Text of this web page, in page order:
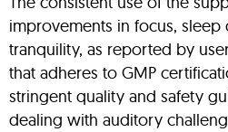
improvements in focus, sleep
tranquility, as reported by
that adheres to GMP
stringent quality and safety
dealing with auditory